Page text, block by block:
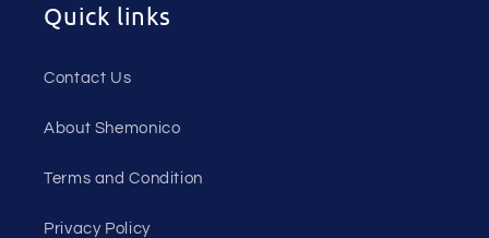
Quick links
Contact Us
About Shemonico
Terms and Condition
Privacy Policy